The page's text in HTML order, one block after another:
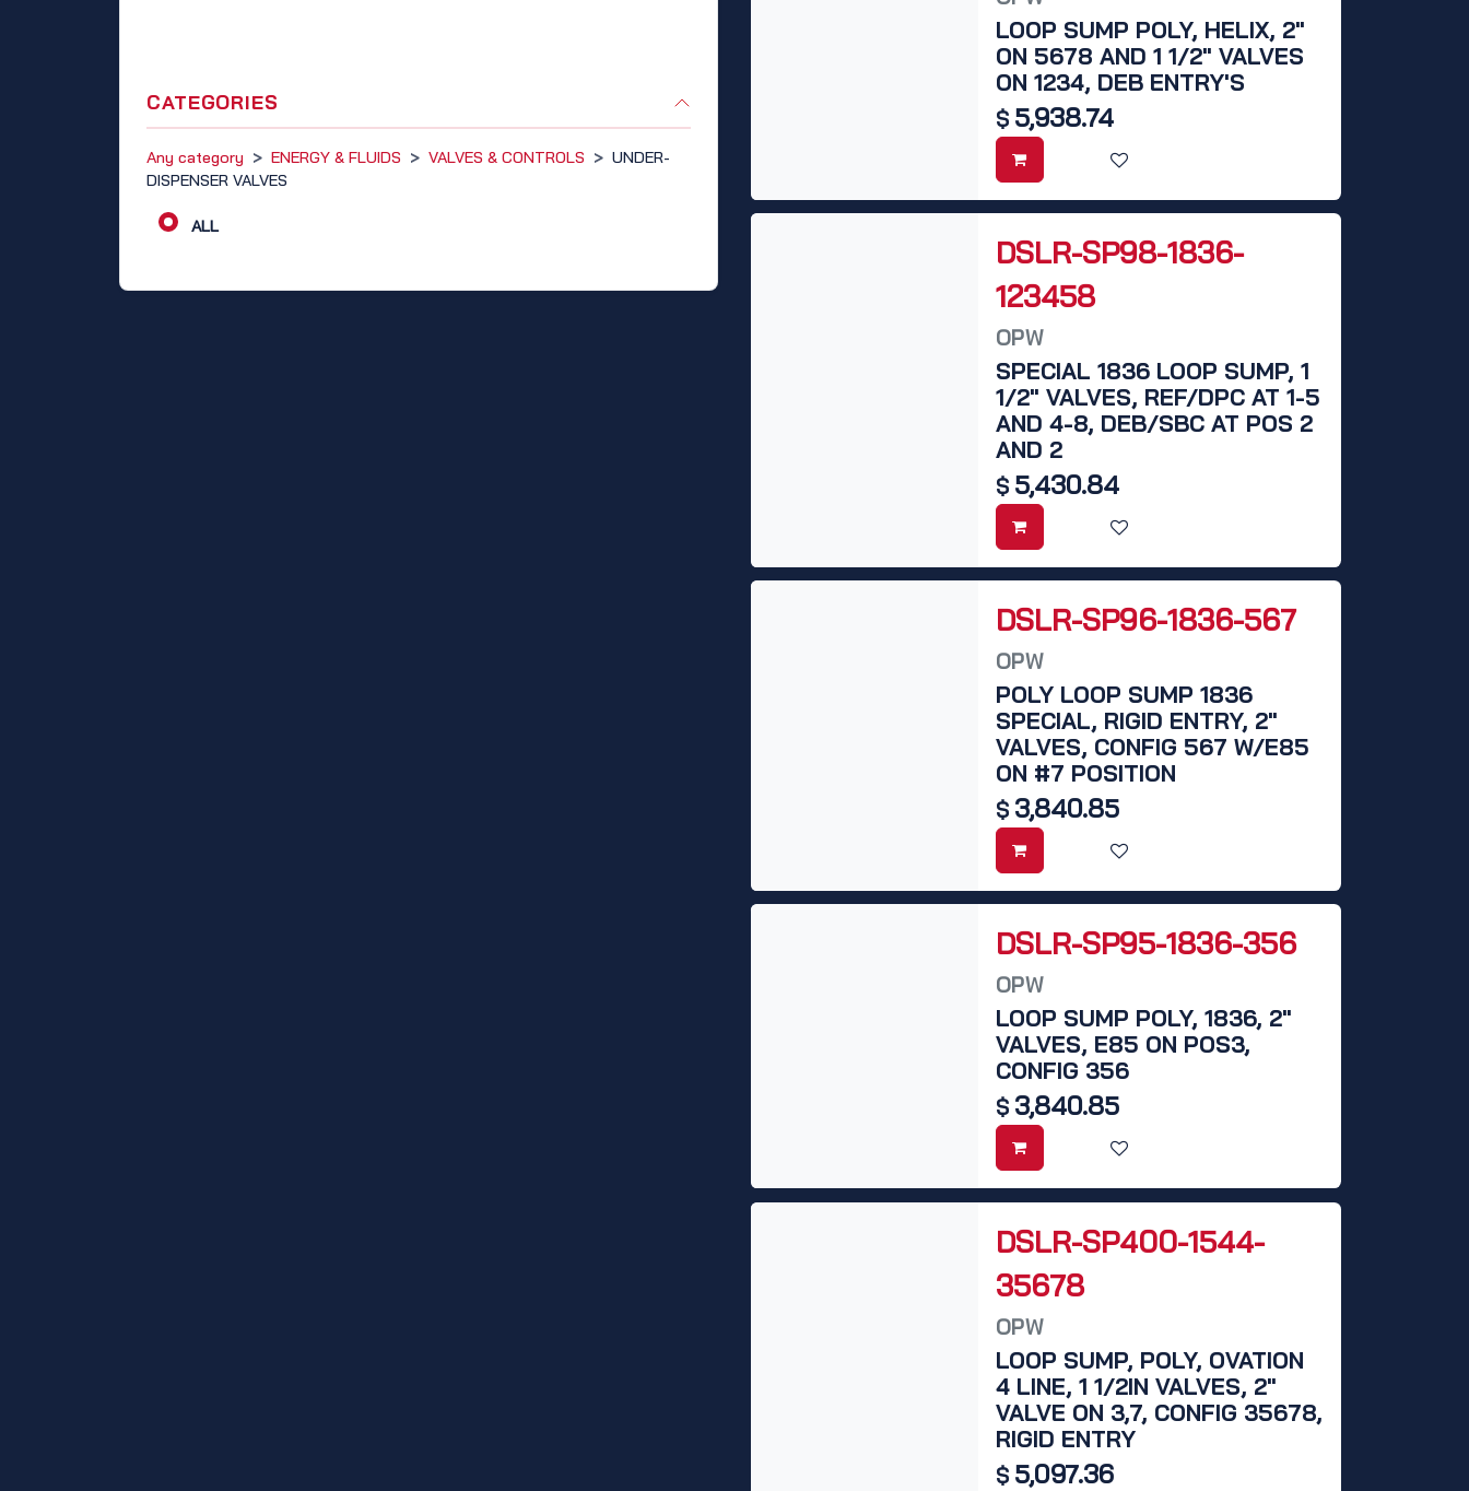
CATEGORIES
Any category > ENERGY & FLUIDS > VALVES & CONTROLS > UNDER-
DISPENSER VALVES
ALL
LOOP SUMP POLY, HELIX, 2"
ON 5678 AND 1 1/2" VALVES
ON 1234, DEB ENTRY'S
$ 5,938.74
DSLR-SP98-1836-
123458
OPW
SPECIAL 1836 LOOP SUMP, 1
1/2" VALVES, REF/DPC AT 1-5
AND 4-8, DEB/SBC AT POS 2
AND 2
$ 5,430.84
DSLR-SP96-1836-567
OPW
POLY LOOP SUMP 1836
SPECIAL, RIGID ENTRY, 2"
VALVES, CONFIG 567 W/E85
ON #7 POSITION
$ 3,840.85
DSLR-SP95-1836-356
OPW
LOOP SUMP POLY, 1836, 2"
VALVES, E85 ON POS3,
CONFIG 356
$ 3,840.85
DSLR-SP400-1544-
35678
OPW
LOOP SUMP, POLY, OVATION
4 LINE, 1 1/2IN VALVES, 2"
VALVE ON 3,7, CONFIG 35678,
RIGID ENTRY
$ 5,097.36